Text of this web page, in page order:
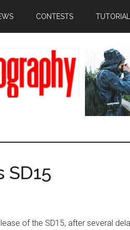
CONTESTS
SD15
of the SD15, after several